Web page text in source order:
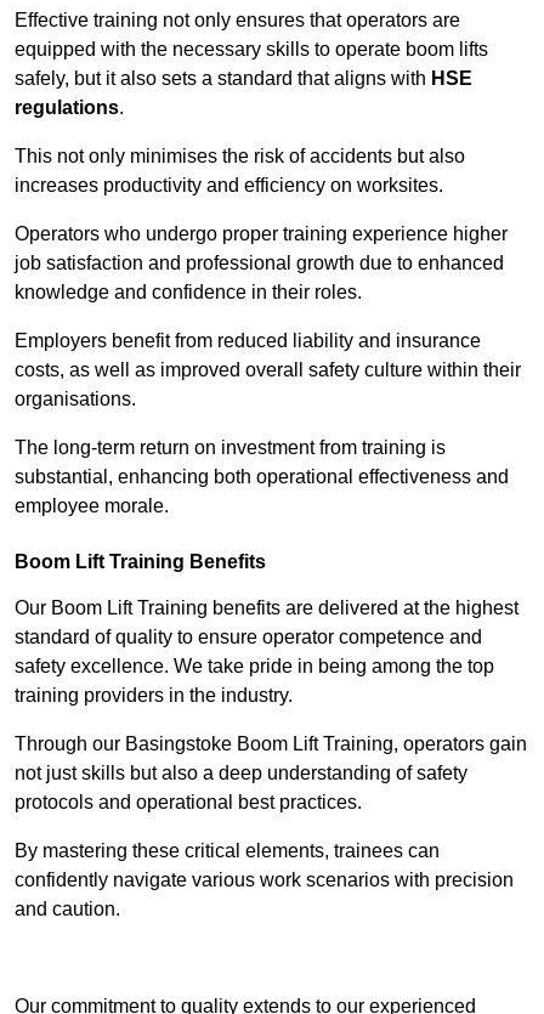
Effective training not only ensures that operators are
equipped with the necessary skills to operate boom lifts
safely, but it also sets a standard that aligns with HSE
regulations.
This not only minimises the risk of accidents but also
increases productivity and efficiency on worksites.
Operators who undergo proper training experience higher
job satisfaction and professional growth due to enhanced
knowledge and confidence in their roles.
Employers benefit from reduced liability and insurance
costs, as well as improved overall safety culture within their
organisations.
The long-term return on investment from training is
substantial, enhancing both operational effectiveness and
employee morale.
Boom Lift Training Benefits
Our Boom Lift Training benefits are delivered at the highest
standard of quality to ensure operator competence and
safety excellence. We take pride in being among the top
training providers in the industry.
Through our Basingstoke Boom Lift Training, operators gain
not just skills but also a deep understanding of safety
protocols and operational best practices.
By mastering these critical elements, trainees can
confidently navigate various work scenarios with precision
and caution.
Our commitment to quality extends to our experienced